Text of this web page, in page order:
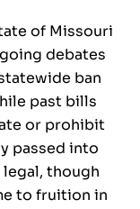
of Missouri
debates
ban
past bills
or prohibit
passed into
though
to fruition in